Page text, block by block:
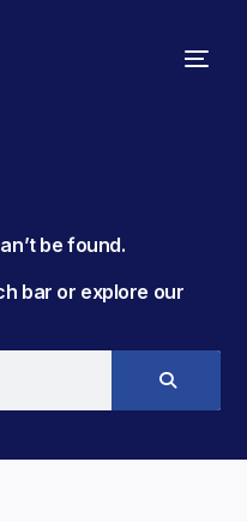
be found.
bar or explore our